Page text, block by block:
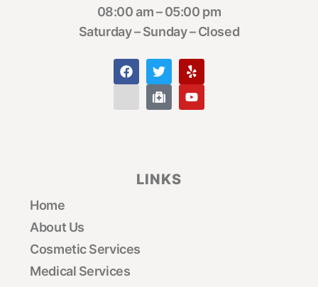
08:00 am – 05:00 pm
Saturday – Sunday – Closed
LINKS
Home
About Us
Cosmetic Services
Medical Services